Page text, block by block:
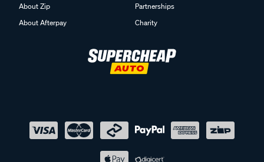
About Zip
About Afterpay
Partnerships
Charity